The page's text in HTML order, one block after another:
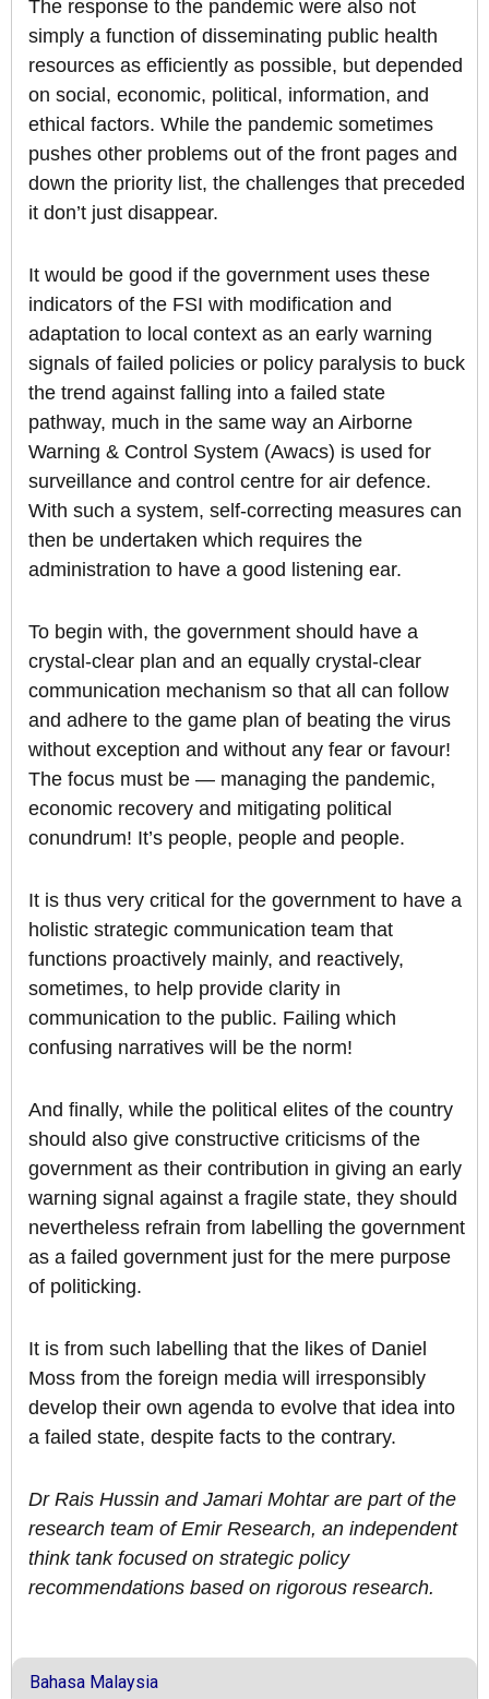
The response to the pandemic were also not
simply a function of disseminating public health
resources as efficiently as possible, but depended
on social, economic, political, information, and
ethical factors. While the pandemic sometimes
pushes other problems out of the front pages and
down the priority list, the challenges that preceded
it don’t just disappear.
It would be good if the government uses these
indicators of the FSI with modification and
adaptation to local context as an early warning
signals of failed policies or policy paralysis to buck
the trend against falling into a failed state
pathway, much in the same way an Airborne
Warning & Control System (Awacs) is used for
surveillance and control centre for air defence.
With such a system, self-correcting measures can
then be undertaken which requires the
administration to have a good listening ear.
To begin with, the government should have a
crystal-clear plan and an equally crystal-clear
communication mechanism so that all can follow
and adhere to the game plan of beating the virus
without exception and without any fear or favour!
The focus must be — managing the pandemic,
economic recovery and mitigating political
conundrum! It’s people, people and people.
It is thus very critical for the government to have a
holistic strategic communication team that
functions proactively mainly, and reactively,
sometimes, to help provide clarity in
communication to the public. Failing which
confusing narratives will be the norm!
And finally, while the political elites of the country
should also give constructive criticisms of the
government as their contribution in giving an early
warning signal against a fragile state, they should
nevertheless refrain from labelling the government
as a failed government just for the mere purpose
of politicking.
It is from such labelling that the likes of Daniel
Moss from the foreign media will irresponsibly
develop their own agenda to evolve that idea into
a failed state, despite facts to the contrary.
Dr Rais Hussin and Jamari Mohtar are part of the
research team of Emir Research, an independent
think tank focused on strategic policy
recommendations based on rigorous research.
Bahasa Malaysia